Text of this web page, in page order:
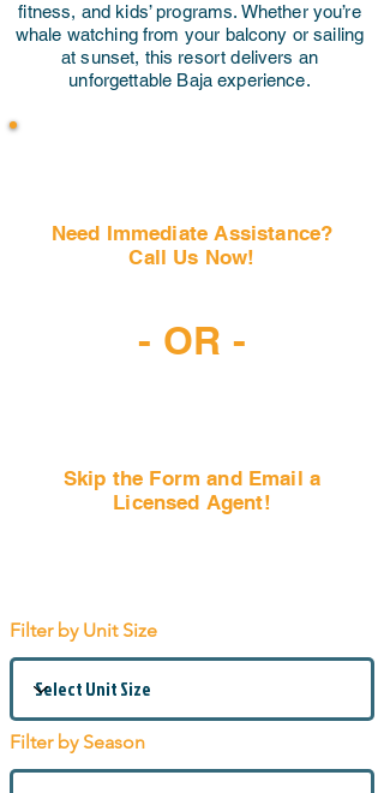
fitness, and kids’ programs. Whether you’re
whale watching from your balcony or sailing
at sunset, this resort delivers an
unforgettable Baja experience.
Need Immediate Assistance?
Call Us Now!
- OR -
Skip the Form and Email a
Licensed Agent!
Filter by Unit Size
Filter by Season